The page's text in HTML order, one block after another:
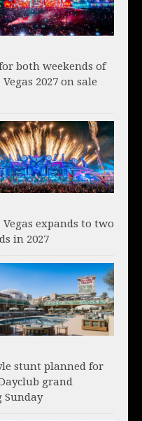
both weekends of
Vegas 2027 on sale
Vegas expands to two
in 2027
stunt planned for
grand
Sunday